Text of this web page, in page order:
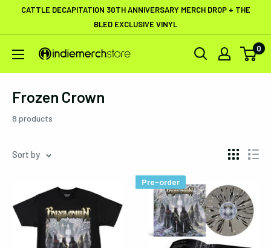
CATTLE DECAPITATION 30TH ANNIVERSARY MERCH DROP + THE
BLED EXCLUSIVE VINYL
IndieMerchstore 0
Frozen Crown
8 products
Sort by
Pre-order